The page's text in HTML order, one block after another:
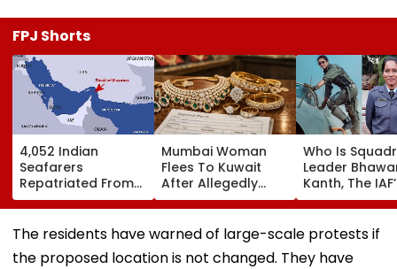
FPJ Shorts
4,052 Indian
Seafarers
Repatriated From
Gulf Region Amid
Middle East
Conflict, Govt Tells
Mumbai Woman
Flees To Kuwait
After Allegedly
Vanishing With
₹14.42 Lakh
Valuables, Sahar
Police Issue LOC
Who Is
Leader
Kanth, The
First Woman
Fighter Pilot
Become A
Gun’?
The residents have warned of large-scale protests if
the proposed location is not changed. They have